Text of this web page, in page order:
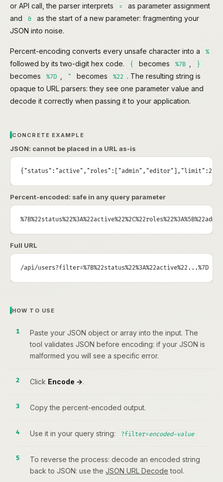
or API call, the parser interprets
=
as parameter assignment
and
&
as the start of a new parameter: fragmenting your
JSON into noise.
Percent-encoding converts every unsafe character into a %
followed by its two-digit hex code. { becomes %7B }
becomes %7D " becomes %22 . The resulting string is
opaque to URL parsers: they see one parameter value and
decode it correctly when passing it to your application.
CONCRETE EXAMPLE
JSON: cannot be placed in a URL as-is
{"status":"active","roles":["admin","editor"],"limit":25}
Percent-encoded: safe in any query parameter
Full URL
/api/users?filter=%7B%22status%22%3A%22active%22...%7D
HOW TO USE
Paste your JSON object or array into the input. The
tool validates JSON before encoding: if your JSON is
malformed you will see a specific error.
Click Encode →.
Copy the percent-encoded output.
Use it in your query string: ?filter=encoded-value
To reverse the process: decode an encoded string
back to JSON: use the JSON URL Decode tool.